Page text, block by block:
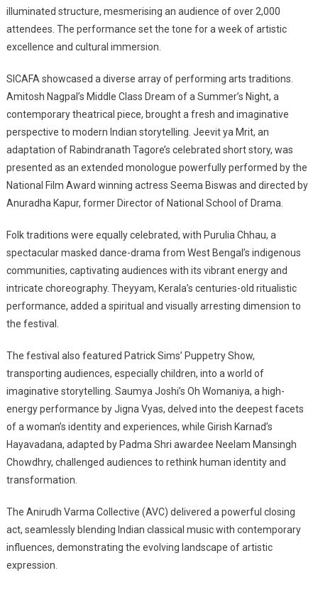
illuminated structure, mesmerising an audience of over 2,000
attendees. The performance set the tone for a week of artistic
excellence and cultural immersion.
SICAFA showcased a diverse array of performing arts traditions.
Amitosh Nagpal’s Middle Class Dream of a Summer’s Night, a
contemporary theatrical piece, brought a fresh and imaginative
perspective to modern Indian storytelling. Jeevit ya Mrit, an
adaptation of Rabindranath Tagore’s celebrated short story, was
presented as an extended monologue powerfully performed by the
National Film Award winning actress Seema Biswas and directed by
Anuradha Kapur, former Director of National School of Drama.
Folk traditions were equally celebrated, with Purulia Chhau, a
spectacular masked dance-drama from West Bengal’s indigenous
communities, captivating audiences with its vibrant energy and
intricate choreography. Theyyam, Kerala’s centuries-old ritualistic
performance, added a spiritual and visually arresting dimension to
the festival.
The festival also featured Patrick Sims’ Puppetry Show,
transporting audiences, especially children, into a world of
imaginative storytelling. Saumya Joshi’s Oh Womaniya, a high-
energy performance by Jigna Vyas, delved into the deepest facets
of a woman’s identity and experiences, while Girish Karnad’s
Hayavadana, adapted by Padma Shri awardee Neelam Mansingh
Chowdhry, challenged audiences to rethink human identity and
transformation.
The Anirudh Varma Collective (AVC) delivered a powerful closing
act, seamlessly blending Indian classical music with contemporary
influences, demonstrating the evolving landscape of artistic
expression.